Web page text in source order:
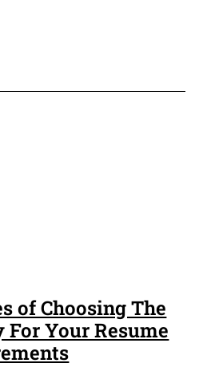
of Choosing The
For Your Resume